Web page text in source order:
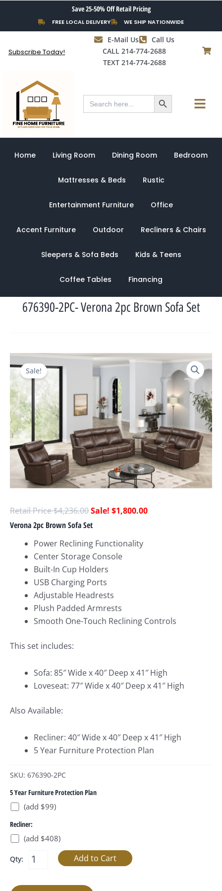
content
Save 25-50% Off Retail Pricing
FREE LOCAL DELIVERY WE SHIP NATIONWIDE
Subscribe Today!
E-Mail Us
Call Us
CALL 214-774-2688
TEXT 214-774-2688
Search
for:
Search Button Menu
Home Living Room Dining Room Bedroom
Mattresses & Beds Rustic
Entertainment Furniture Office
Accent Furniture Outdoor Recliners & Chairs
Sleepers & Sofa Beds Kids & Teens
Coffee Tables Financing
676390-2PC- Verona 2pc Brown Sofa Set
Sale!
$4,236.00
Original
$4,236.00.
$1,800.00
Current
$1,800.00.
Verona 2pc Brown Sofa Set
Power Reclining Functionality
Center Storage Console
Built-In Cup Holders
USB Charging Ports
Adjustable Headrests
Plush Padded Armrests
Smooth One-Touch Reclining Controls
This set includes:
Sofa: 85″ Wide x 40″ Deep x 41″ High
Loveseat: 77″ Wide x 40″ Deep x 41″ High
Also Available:
Recliner: 40″ Wide x 40″ Deep x 41″ High
5 Year Furniture Protection Plan
SKU: 676390-2PC
5 Year Furniture Protection Plan
(add $99)
Recliner:
(add $408)
Qty: